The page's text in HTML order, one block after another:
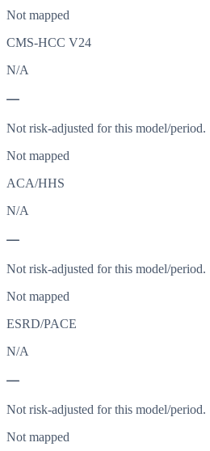
Not mapped
CMS-HCC V24
N/A
—
Not risk-adjusted for this model/period.
Not mapped
ACA/HHS
N/A
—
Not risk-adjusted for this model/period.
Not mapped
ESRD/PACE
N/A
—
Not risk-adjusted for this model/period.
Not mapped